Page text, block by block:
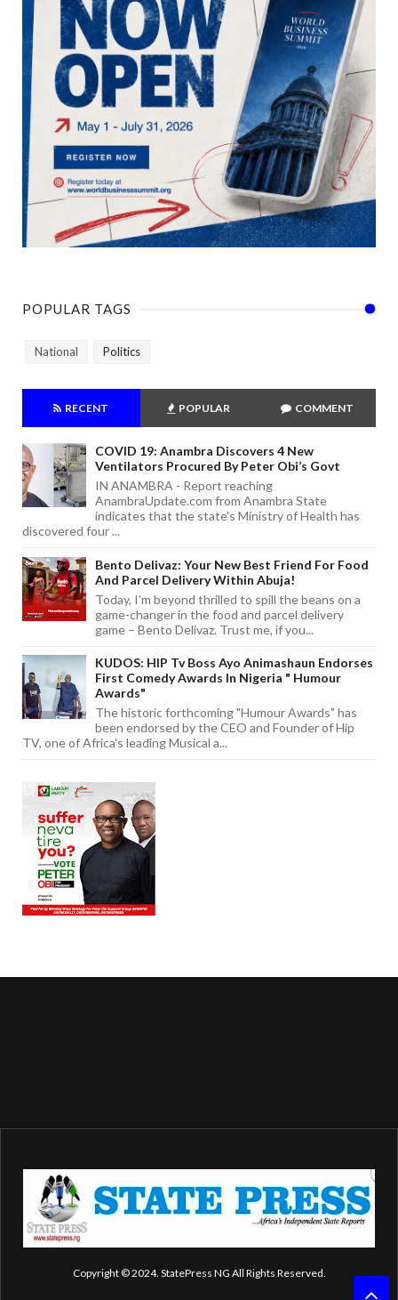
POPULAR TAGS
National Politics
RECENT POPULAR COMMENT
COVID 19: Anambra Discovers 4 New
Ventilators Procured By Peter Obi’s Govt
IN ANAMBRA - Report reaching
AnambraUpdate.com from Anambra State
indicates that the state's Ministry of Health has
discovered four ...
Bento Delivaz: Your New Best Friend For Food
And Parcel Delivery Within Abuja!
Today, I'm beyond thrilled to spill the beans on a
game-changer in the food and parcel delivery
game – Bento Delivaz. Trust me, if you...
KUDOS: HIP Tv Boss Ayo Animashaun Endorses
First Comedy Awards In Nigeria " Humour
Awards"
The historic forthcoming "Humour Awards" has
been endorsed by the CEO and Founder of Hip
TV, one of Africa's leading Musical a...
Copyright © 2024. StatePress NG All Rights Reserved.